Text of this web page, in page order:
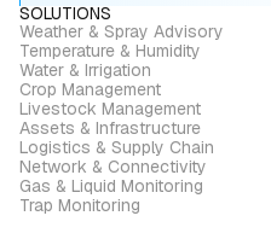
SOLUTIONS
Weather & Spray Advisory
Temperature & Humidity
Water & Irrigation
Crop Management
Livestock Management
Assets & Infrastructure
Logistics & Supply Chain
Network & Connectivity
Gas & Liquid Monitoring
Trap Monitoring